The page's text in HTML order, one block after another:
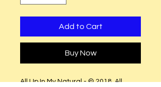
Add to Cart
Buy Now
All Up In My Natural - © 2018. All